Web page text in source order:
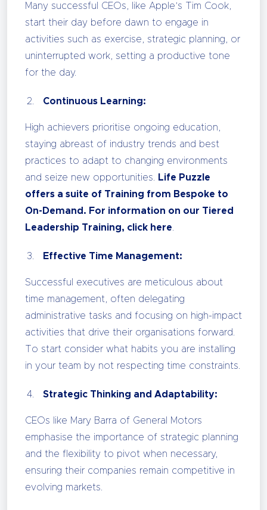
Many successful CEOs, like Apple’s Tim Cook,
start their day before dawn to engage in
activities such as exercise, strategic planning, or
uninterrupted work, setting a productive tone
for the day.
Continuous Learning:
High achievers prioritise ongoing education,
staying abreast of industry trends and best
practices to adapt to changing environments
and seize new opportunities.
Life Puzzle
offers a suite of Training from Bespoke to
On-Demand. For information on our Tiered
Leadership Training, click here
Effective Time Management:
Successful executives are meticulous about
time management, often delegating
administrative tasks and focusing on high-impact
activities that drive their organisations forward.
To start consider what habits you are installing
in your team by not respecting time constraints.
Strategic Thinking and Adaptability:
CEOs like Mary Barra of General Motors
emphasise the importance of strategic planning
and the flexibility to pivot when necessary,
ensuring their companies remain competitive in
evolving markets.